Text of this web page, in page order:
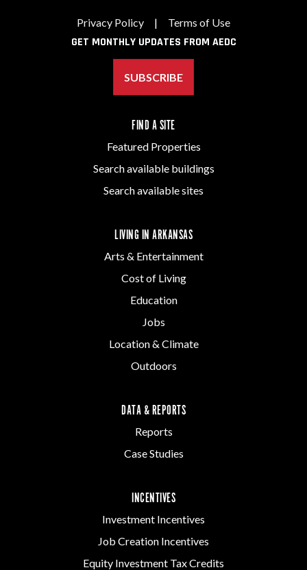
Privacy Policy | Terms of Use
GET MONTHLY UPDATES FROM AEDC
SUBSCRIBE
FIND A SITE
Featured Properties
Search available buildings
Search available sites
LIVING IN ARKANSAS
Arts & Entertainment
Cost of Living
Education
Jobs
Location & Climate
Outdoors
DATA & REPORTS
Reports
Case Studies
INCENTIVES
Investment Incentives
Job Creation Incentives
Equity Investment Tax Credits